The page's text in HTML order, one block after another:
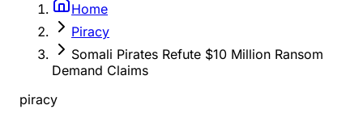
Home
Piracy
Somali Pirates Refute $10 Million Ransom
Demand Claims
piracy